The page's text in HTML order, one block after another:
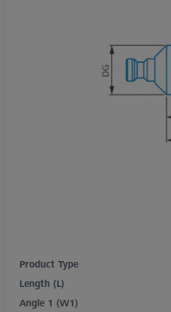
Product Type
Length (L)
Angle 1 (W1)